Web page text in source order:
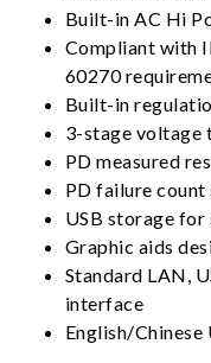
Built-in AC Hi
Compliant with
60270
Built-in
3-stage voltage
PD measured
PD failure
USB storage for
Graphic aids
Standard LAN,
interface
English/